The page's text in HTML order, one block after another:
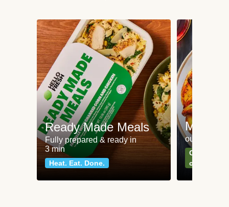
Ready Made Meals
Fully prepared & ready in
3 min
Heat. Eat. Done.
Meat
our most
Can't go
classics